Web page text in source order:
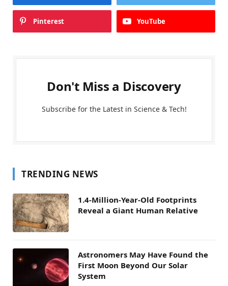
Pinterest YouTube
Don't Miss a Discovery
Subscribe for the Latest in Science & Tech!
TRENDING NEWS
1.4-Million-Year-Old Footprints
Reveal a Giant Human Relative
Astronomers May Have Found the
First Moon Beyond Our Solar
System